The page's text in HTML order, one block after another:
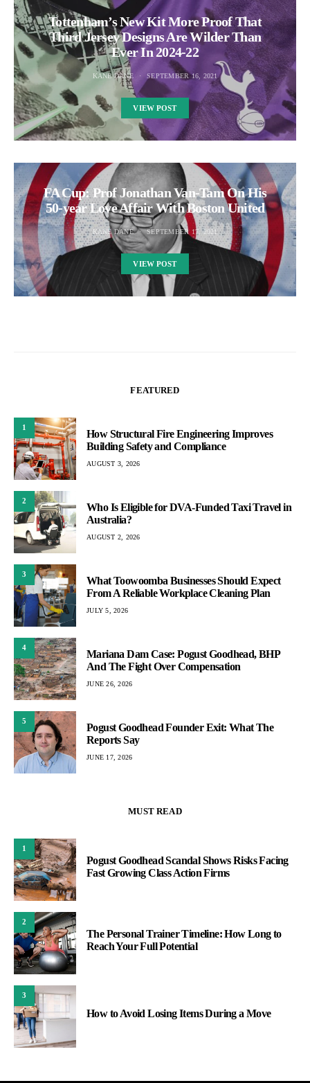
Tottenham’s New Kit More Proof That
Third Jersey Designs Are Wilder Than
Ever In 2024-22
KANE DANE SEPTEMBER 16, 2021
VIEW POST
FA Cup: Prof Jonathan Van-Tam On His
50-year Love Affair With Boston United
KANE DANE SEPTEMBER 17, 2021
VIEW POST
FEATURED
1
How Structural Fire Engineering Improves
Building Safety and Compliance
AUGUST 3, 2026
2
Who Is Eligible for DVA-Funded Taxi Travel in
Australia?
AUGUST 2, 2026
3
What Toowoomba Businesses Should Expect
From A Reliable Workplace Cleaning Plan
JULY 5, 2026
4
Mariana Dam Case: Pogust Goodhead, BHP
And The Fight Over Compensation
JUNE 26, 2026
5
Pogust Goodhead Founder Exit: What The
Reports Say
JUNE 17, 2026
MUST READ
1
Pogust Goodhead Scandal Shows Risks Facing
Fast Growing Class Action Firms
2
The Personal Trainer Timeline: How Long to
Reach Your Full Potential
3
How to Avoid Losing Items During a Move